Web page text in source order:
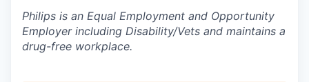
Philips is an Equal Employment and Opportunity
Employer including Disability/Vets and maintains a
drug-free workplace.